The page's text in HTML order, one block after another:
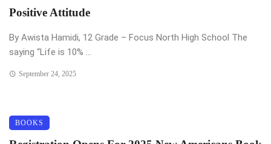
Positive Attitude
By Awista Hamidi, 12 Grade – Focus North High School The
saying “Life is 10% ...
September 24, 2025
BOOKS